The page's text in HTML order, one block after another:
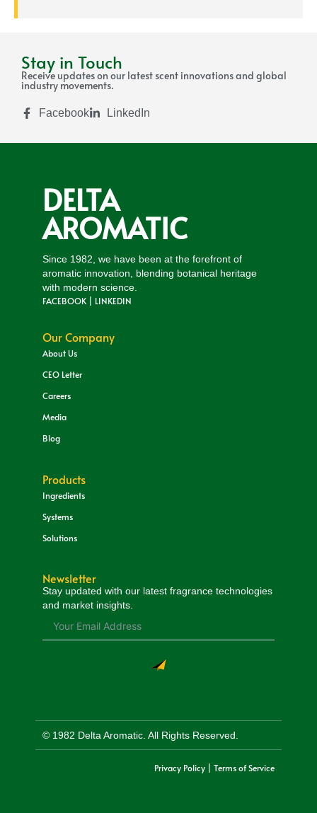
Stay in Touch
Receive updates on our latest scent innovations and global
industry movements.
Facebook LinkedIn
DELTA
AROMATIC
Since 1982, we have been at the forefront of
aromatic innovation, blending botanical heritage
with modern science.
FACEBOOK
LINKEDIN
Our Company
About Us
CEO Letter
Careers
Media
Blog
Products
Ingredients
Systems
Solutions
Newsletter
Stay updated with our latest fragrance technologies
and market insights.
© 1982 Delta Aromatic. All Rights Reserved.
Privacy Policy | Terms of Service